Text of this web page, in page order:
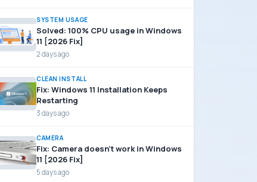
SYSTEM USAGE
Solved: 100% CPU usage in Windows
11 [2026 Fix]
2 days ago
CLEAN INSTALL
Fix: Windows 11 Installation Keeps
Restarting
3 days ago
CAMERA
Fix: Camera doesn’t work in Windows
11 [2026 Fix]
5 days ago